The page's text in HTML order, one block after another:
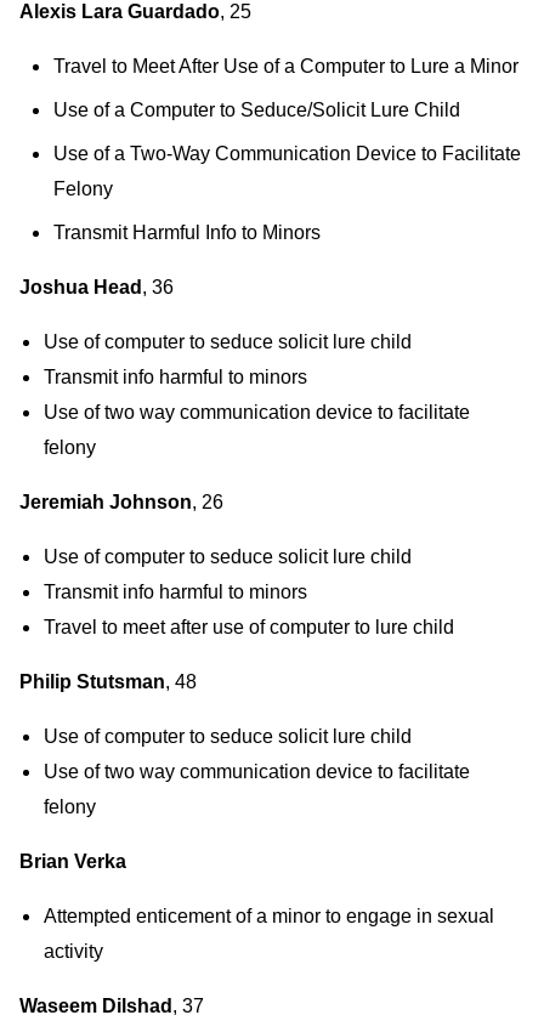
Alexis Lara Guardado, 25
Travel to Meet After Use of a Computer to Lure a Minor
Use of a Computer to Seduce/Solicit Lure Child
Use of a Two-Way Communication Device to Facilitate
Felony
Transmit Harmful Info to Minors
Joshua Head , 36
Use of computer to seduce solicit lure child
Transmit info harmful to minors
Use of two way communication device to facilitate
felony
Jeremiah Johnson, 26
Use of computer to seduce solicit lure child
Transmit info harmful to minors
Travel to meet after use of computer to lure child
Philip Stutsman, 48
Use of computer to seduce solicit lure child
Use of two way communication device to facilitate
felony
Brian Verka
Attempted enticement of a minor to engage in sexual
activity
Waseem Dilshad , 37